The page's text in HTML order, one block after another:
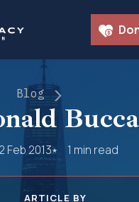
Blog
Bucca
Feb 2013 1 min read
ARTICLE BY